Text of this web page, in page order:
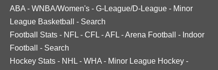
ABA - WNBA/Women's - G-League/D-League - Minor
League Basketball
- Search
Football Stats - NFL - CFL -AFL -Arena Football - Indoor
Football
- Search
Hockey Stats - NHL - WHA - Minor League Hockey -